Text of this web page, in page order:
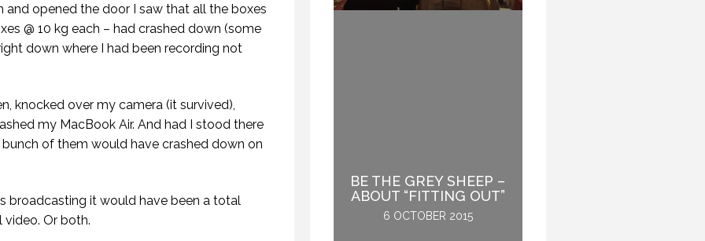
and opened the door I saw that all the boxes
@ 10 kg each – had crashed down (some
down where I had been recording not
knocked over my camera (it survived),
my MacBook Air. And had I stood there
of them would have crashed down on
broadcasting it would have been a total
video. Or both.
EPISODE
261.)
SPEAKING
BE THE GREY SHEEP –
ABOUT “FITTING OUT”
6 OCTOBER 2015